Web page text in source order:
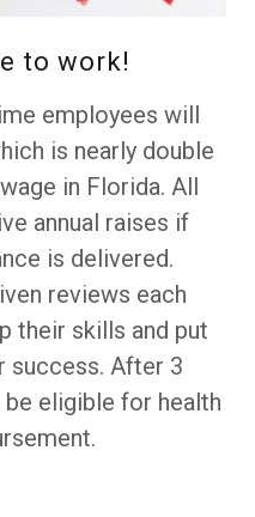
to work!
employees will
is nearly double
in Florida. All
annual raises if
is delivered.
reviews each
their skills and put
success. After 3
eligible for health